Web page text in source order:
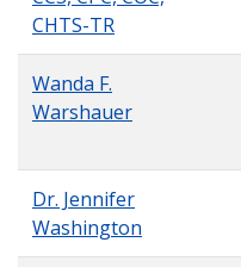
CHTS-TR
Wanda F.
Warshauer
Dr. Jennifer
Washington